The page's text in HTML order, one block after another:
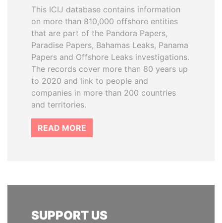
This ICIJ database contains information
on more than 810,000 offshore entities
that are part of the Pandora Papers,
Paradise Papers, Bahamas Leaks, Panama
Papers and Offshore Leaks investigations.
The records cover more than 80 years up
to 2020 and link to people and
companies in more than 200 countries
and territories.
READ MORE
SUPPORT US